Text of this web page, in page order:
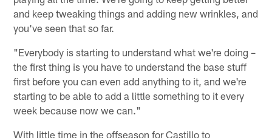
and keep tweaking things and adding new wrinkles, and
you've seen that so far.
"Everybody is starting to understand what we're doing –
the first thing is you have to understand the base stuff
first before you can even add anything to it, and we're
starting to be able to add a little something to it every
week because now we can."
With little time in the offseason for Castillo to